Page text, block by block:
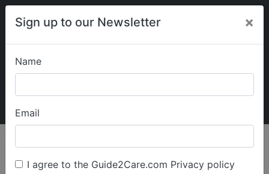
Sign up to our Newsletter ×
Name
Email
I agree to the Guide2Care.com Privacy policy
My Guide2Care
Find Care
Search